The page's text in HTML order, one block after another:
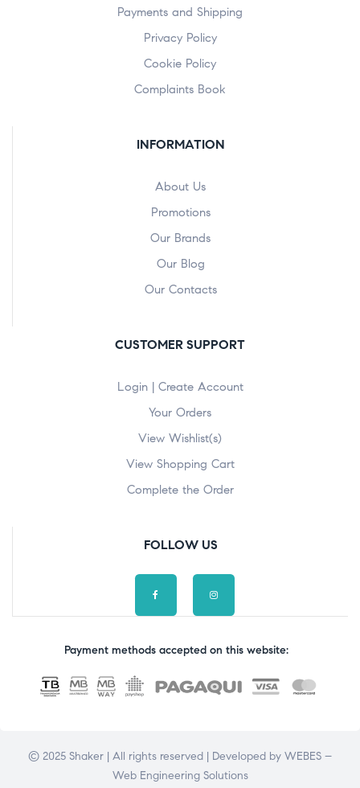
Payments and Shipping
Privacy Policy
Cookie Policy
Complaints Book
INFORMATION
About Us
Promotions
Our Brands
Our Blog
Our Contacts
CUSTOMER SUPPORT
Login | Create Account
Your Orders
View Wishlist(s)
View Shopping Cart
Complete the Order
FOLLOW US
Payment methods accepted on this website:
© 2025 Shaker | All rights reserved | Developed by WEBES –
Web Engineering Solutions